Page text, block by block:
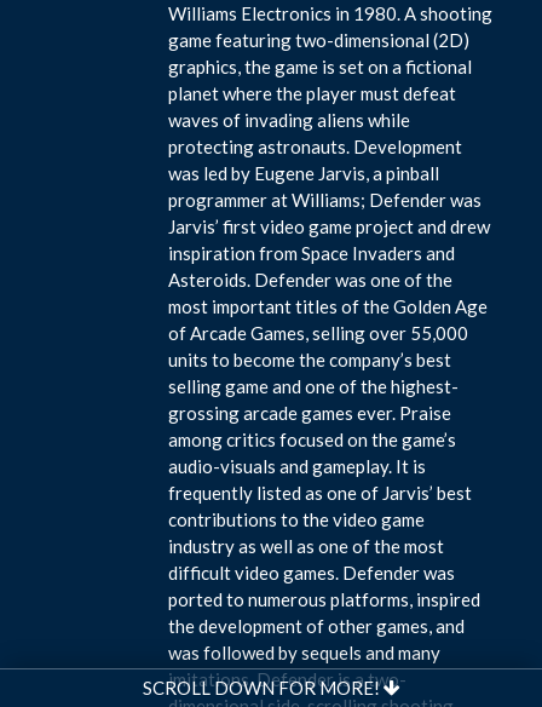
SCROLL DOWN FOR MORE!
Williams Electronics in 1980. A shooting
game featuring two-dimensional (2D)
graphics, the game is set on a fictional
planet where the player must defeat
waves of invading aliens while
protecting astronauts. Development
was led by Eugene Jarvis, a pinball
programmer at Williams; Defender was
Jarvis’ first video game project and drew
inspiration from Space Invaders and
Asteroids. Defender was one of the
most important titles of the Golden Age
of Arcade Games, selling over 55,000
units to become the company’s best
selling game and one of the highest-
grossing arcade games ever. Praise
among critics focused on the game’s
audio-visuals and gameplay. It is
frequently listed as one of Jarvis’ best
contributions to the video game
industry as well as one of the most
difficult video games. Defender was
ported to numerous platforms, inspired
the development of other games, and
was followed by sequels and many
imitations. Defender is a two-